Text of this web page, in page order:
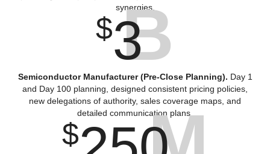
synergies.
$3
B
Semiconductor Manufacturer (Pre-Close Planning). Day 1
and Day 100 planning, designed consistent pricing policies,
new delegations of authority, sales coverage maps, and
detailed communication plans.
$